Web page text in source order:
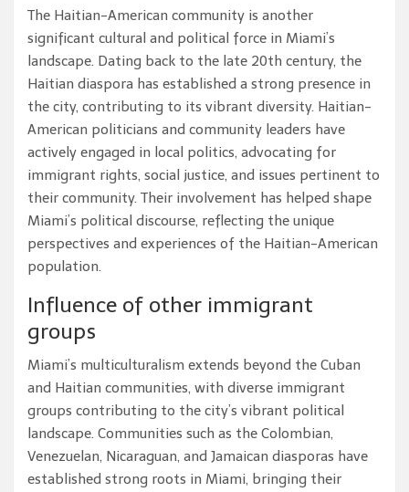
The Haitian-American community is another
significant cultural and political force in Miami’s
landscape. Dating back to the late 20th century, the
Haitian diaspora has established a strong presence in
the city, contributing to its vibrant diversity. Haitian-
American politicians and community leaders have
actively engaged in local politics, advocating for
immigrant rights, social justice, and issues pertinent to
their community. Their involvement has helped shape
Miami’s political discourse, reflecting the unique
perspectives and experiences of the Haitian-American
population.
Influence of other immigrant
groups
Miami’s multiculturalism extends beyond the Cuban
and Haitian communities, with diverse immigrant
groups contributing to the city’s vibrant political
landscape. Communities such as the Colombian,
Venezuelan, Nicaraguan, and Jamaican diasporas have
established strong roots in Miami, bringing their